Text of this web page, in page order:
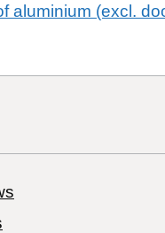
aluminium (excl.